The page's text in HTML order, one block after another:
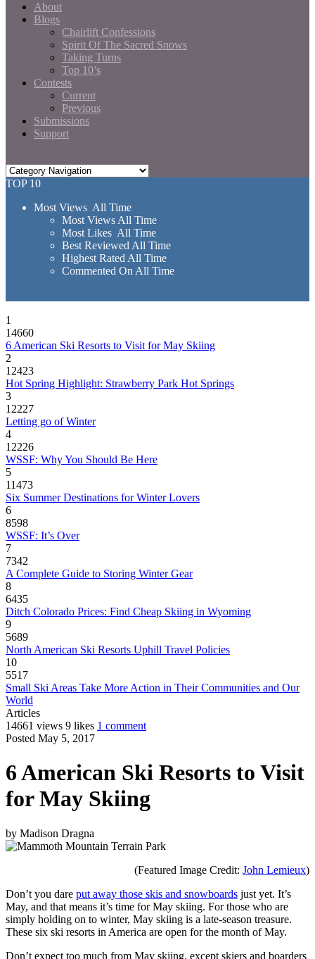
About
Blogs
Chairlift Confessions
Spirit Of The Sacred Snows
Taking Turns
Top 10’s
Contests
Current
Previous
Submissions
Support
TOP 10
Most Views All Time
Most Views All Time
Most Likes All Time
Best Reviewed All Time
Highest Rated All Time
Commented On All Time
1
14660
6 American Ski Resorts to Visit for May Skiing
2
12423
Hot Spring Highlight: Strawberry Park Hot Springs
3
12227
Letting go of Winter
4
12226
WSSF: Why You Should Be Here
5
11473
Six Summer Destinations for Winter Lovers
6
8598
WSSF: It’s Over
7
7342
A Complete Guide to Storing Winter Gear
8
6435
Ditch Colorado Prices: Find Cheap Skiing in Wyoming
9
5689
North American Ski Resorts Uphill Travel Policies
10
5517
Small Ski Areas Take More Action in Their Communities and Our
World
Articles
14661 views 9 likes 1 comment
Posted May 5, 2017
6 American Ski Resorts to Visit
for May Skiing
by Madison Dragna
(Featured Image Credit: John Lemieux)
Don’t you dare put away those skis and snowboards just yet. It’s
May, and that means it’s time for May skiing. For those who are
simply holding on to winter, May skiing is a late-season treasure.
These six ski resorts in America are open for the month of May.
Don’t expect too much from May skiing, except skiers and boarders